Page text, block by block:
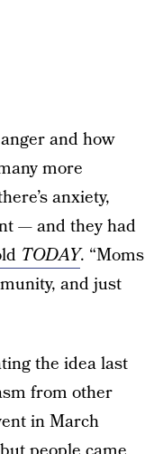
and how
more
anxiety,
— and they had
TODAY. “Moms
and just
the idea last
from other
in March